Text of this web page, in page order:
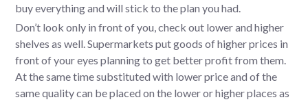
buy everything and will stick to the plan you had.
Don’t look only in front of you, check out lower and higher
shelves as well. Supermarkets put goods of higher prices in
front of your eyes planning to get better profit from them.
At the same time substituted with lower price and of the
same quality can be placed on the lower or higher places as